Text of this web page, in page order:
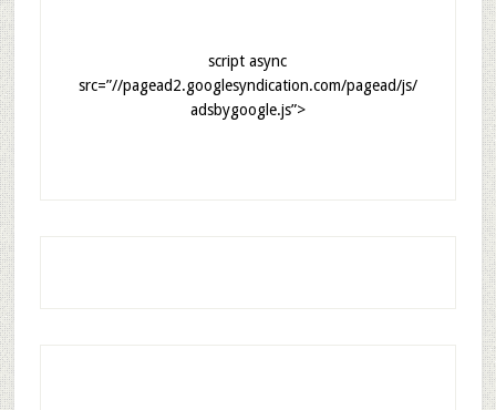
script async
src=”//pagead2.googlesyndication.com/pagead/js/
adsbygoogle.js”>